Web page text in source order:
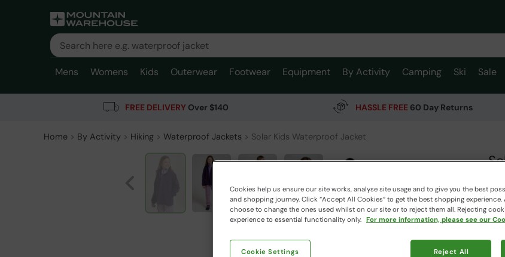
Mens Womens Kids Outerwear Footwear Equipment By Activity Camping Ski Sale
FREE DELIVERYOver $140 HASSLE FREE 60 Day Returns
Home By Activity Hiking Waterproof Jackets Solar Kids Waterproof Jacket
Cookies help us ensure our site works, analyse site usage and to give you the best
and shopping journey. Click “Accept All Cookies“ to get the best shopping
choose to change the ones used whilst on our site or to reject them all. Rejecting
experience to essential functionality only. For more information, please see our
Cookie Settings Reject All